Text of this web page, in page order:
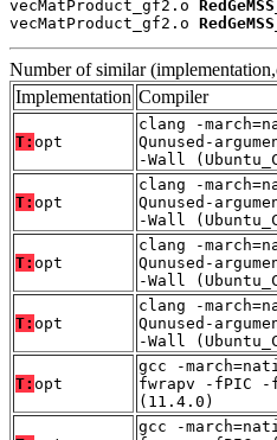
vecMatProduct_gf2.o
vecMatProduct_gf2.o
Number of similar
Implementation Compiler
T: opt
clang -
Qunused-
-Wall
T: opt
clang -
Qunused-
-Wall
T: opt
clang -
Qunused-
-Wall
T: opt
clang -
Qunused-
-Wall
T: opt
gcc -
fwrapv -fPIC -
(11.4.0)
gcc -